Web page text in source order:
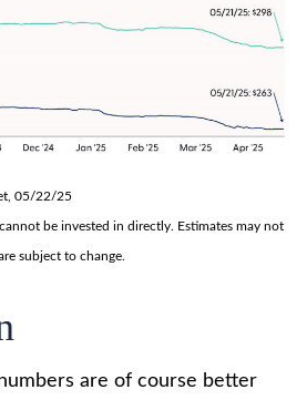
05/22/25
be invested in directly. Estimates may not
subject to change.
are of course better